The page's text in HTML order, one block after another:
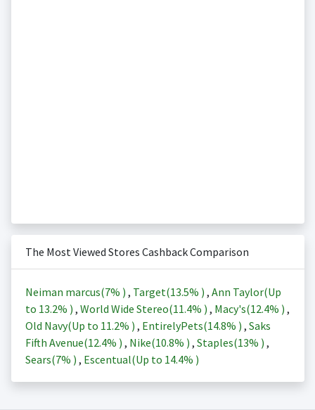
The Most Viewed Stores Cashback Comparison
Neiman marcus(7% ) , Target(13.5% ) , Ann Taylor(Up
to 13.2% ) , World Wide Stereo(11.4% ) , Macy's(12.4% ) ,
Old Navy(Up to 11.2% ) , EntirelyPets(14.8% ) , Saks
Fifth Avenue(12.4% ) , Nike(10.8% ) , Staples(13% ) ,
Sears(7% ) , Escentual(Up to 14.4% )